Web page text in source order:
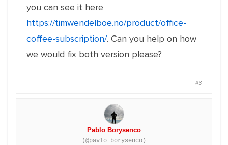
you can see it here
https://timwendelboe.no/product/office-
coffee-subscription/. Can you help on how
we would fix both version please?
#3
Pablo Borysenco
(@pavlo_borysenco)